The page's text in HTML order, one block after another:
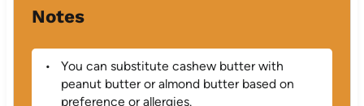
Notes
You can substitute cashew butter with
peanut butter or almond butter based on
preference or allergies.